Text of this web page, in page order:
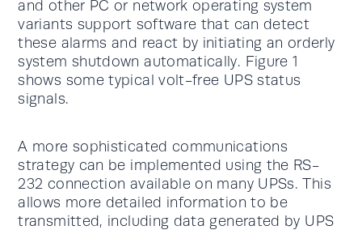
and other PC or network operating system
variants support software that can detect
these alarms and react by initiating an orderly
system shutdown automatically. Figure 1
shows some typical volt-free UPS status
signals.
A more sophisticated communications
strategy can be implemented using the RS-
232 connection available on many UPSs. This
allows more detailed information to be
transmitted, including data generated by UPS